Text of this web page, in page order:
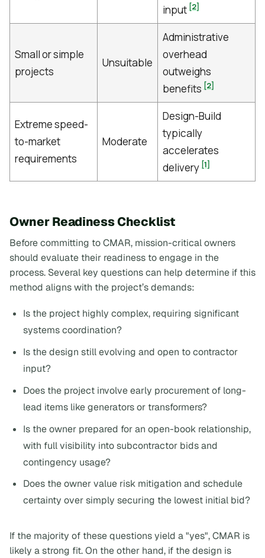
input [2]
Small or simple
projects
Unsuitable
Administrative
overhead
outweighs
benefits [2]
Extreme speed-
to-market
requirements
Moderate
Design-Build
typically
accelerates
delivery [1]
Owner Readiness Checklist
Before committing to CMAR, mission-critical owners
should evaluate their readiness to engage in the
process. Several key questions can help determine if this
method aligns with the project’s demands:
Is the project highly complex, requiring significant
systems coordination?
Is the design still evolving and open to contractor
input?
Does the project involve early procurement of long-
lead items like generators or transformers?
Is the owner prepared for an open-book relationship,
with full visibility into subcontractor bids and
contingency usage?
Does the owner value risk mitigation and schedule
certainty over simply securing the lowest initial bid?
If the majority of these questions yield a "yes", CMAR is
likely a strong fit. On the other hand, if the design is